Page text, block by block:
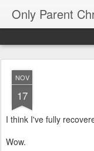
Only Parent
NOV
17
I think I've fully
Wow.